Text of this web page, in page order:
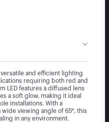
versatile and efficient lighting
requiring both red and
LED features a diffused lens
a soft glow, making it ideal
installations. With a
wide viewing angle of 65°, this
in any environment.